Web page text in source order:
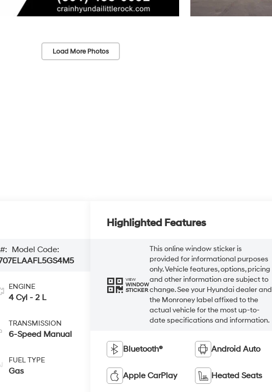
Load More Photos
Model Code:
ELAAFL5GS4M5
ENGINE
4 Cyl - 2 L
TRANSMISSION
6-Speed Manual
FUEL TYPE
Gas
Highlighted Features
VIEW
WINDOW
STICKER
This online window sticker is
provided for informational purposes
only. Vehicle features, options, pricing
and other information are subject to
change. See your Hyundai dealer and
the Monroney label affixed to the
actual vehicle for the most up-to-
date specifications and information.
Bluetooth® Android Auto
Apple CarPlay Heated Seats